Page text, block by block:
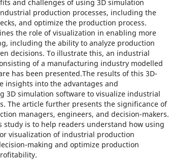
and challenges of using 3D simulation
production processes, including the
and optimize the production process.
the role of visualization in enabling more
including the ability to analyze production
decisions. To illustrate this, an industrial
of a manufacturing industry modelled
has been presented.The results of this 3D-
insights into the advantages and
3D simulation software to visualize industrial
The article further presents the significance of
managers, engineers, and decision-makers.
study is to help readers understand how using
visualization of industrial production
making and optimize production